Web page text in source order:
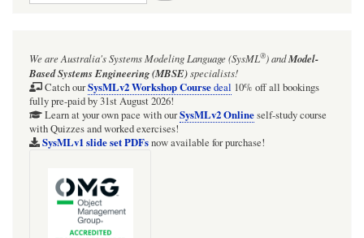
Parsing
Analysis:
typically
the
extract
We are Australia'sSystems Modeling Language (SysML®)andModel-
Based Systems Engineering (MBSE)specialists!
Catch ourSysMLv2 Workshop Coursedeal 10% off all bookings
fully pre-paid by 31st August 2026!
Learn at your own pace with ourSysMLv2 Onlineself-study course
with Quizzes and worked exercises!
SysMLv1 slide set PDFsnow available for purchase!